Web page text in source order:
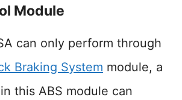
Module
can only perform through
Braking System module, a
this ABS module can